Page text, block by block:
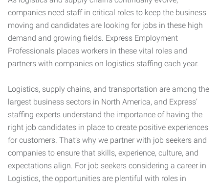
companies need staff in critical roles to keep the business
moving and candidates are looking for jobs in these high
demand and growing fields. Express Employment
Professionals places workers in these vital roles and
partners with companies on logistics staffing each year.
Logistics, supply chains, and transportation are among the
largest business sectors in North America, and Express’
staffing experts understand the importance of having the
right job candidates in place to create positive experiences
for customers. That’s why we partner with job seekers and
companies to ensure that skills, experience, culture, and
expectations align. For job seekers considering a career in
Logistics, the opportunities are plentiful with roles in